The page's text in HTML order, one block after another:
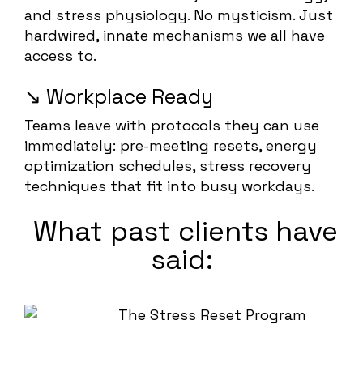
and stress physiology. No mysticism. Just
hardwired, innate mechanisms we all have
access to.
↘️ Workplace Ready
Teams leave with protocols they can use
immediately: pre-meeting resets, energy
optimization schedules, stress recovery
techniques that fit into busy workdays.
What past clients have
said: